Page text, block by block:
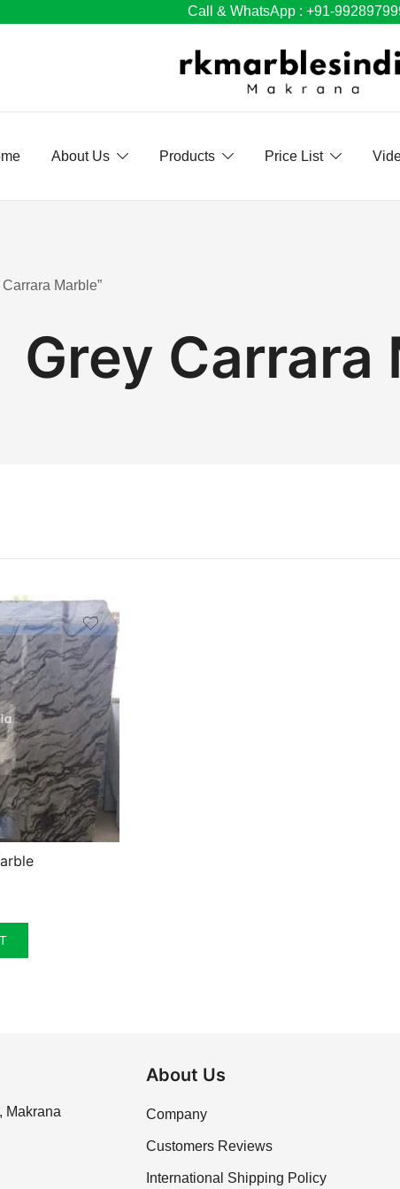
Call & WhatsApp : +91-
About Us Products Price List
Marble”
Grey Carrara
Makrana
About Us
Company
Customers Reviews
International Shipping Policy